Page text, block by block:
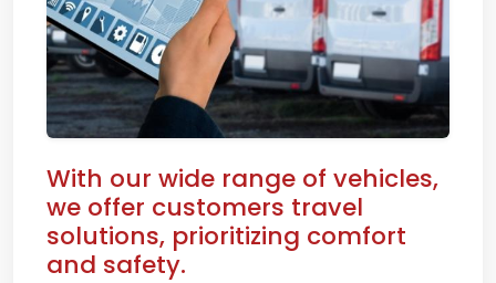
With our wide range of vehicles,
we offer customers travel
solutions, prioritizing comfort
and safety.